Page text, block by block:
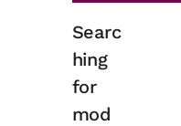
Searc
hing
for
mod